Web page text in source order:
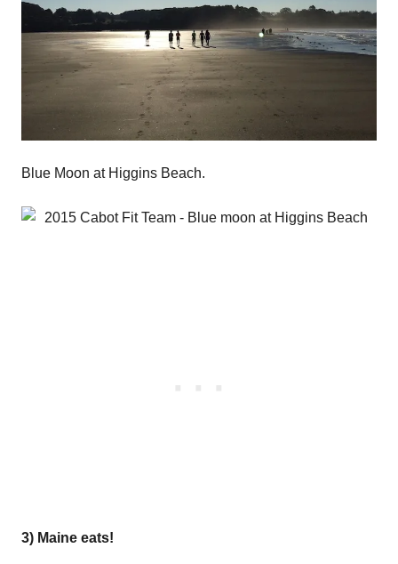
Blue Moon at Higgins Beach.
3) Maine eats!